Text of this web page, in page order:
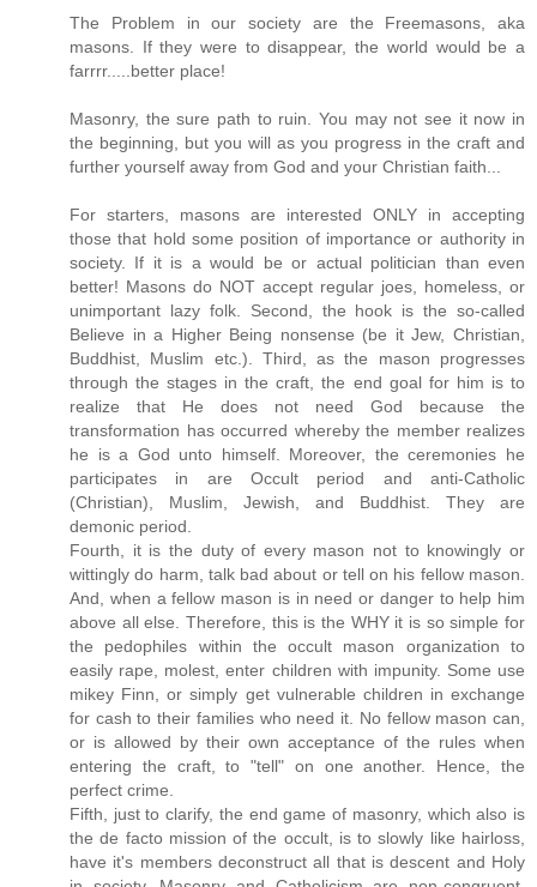
The Problem in our society are the Freemasons, aka
masons. If they were to disappear, the world would be a
farrrr.....better place!
Masonry, the sure path to ruin. You may not see it now in
the beginning, but you will as you progress in the craft and
further yourself away from God and your Christian faith...
For starters, masons are interested ONLY in accepting
those that hold some position of importance or authority in
society. If it is a would be or actual politician than even
better! Masons do NOT accept regular joes, homeless, or
unimportant lazy folk. Second, the hook is the so-called
Believe in a Higher Being nonsense (be it Jew, Christian,
Buddhist, Muslim etc.). Third, as the mason progresses
through the stages in the craft, the end goal for him is to
realize that He does not need God because the
transformation has occurred whereby the member realizes
he is a God unto himself. Moreover, the ceremonies he
participates in are Occult period and anti-Catholic
(Christian), Muslim, Jewish, and Buddhist. They are
demonic period.
Fourth, it is the duty of every mason not to knowingly or
wittingly do harm, talk bad about or tell on his fellow mason.
And, when a fellow mason is in need or danger to help him
above all else. Therefore, this is the WHY it is so simple for
the pedophiles within the occult mason organization to
easily rape, molest, enter children with impunity. Some use
mikey Finn, or simply get vulnerable children in exchange
for cash to their families who need it. No fellow mason can,
or is allowed by their own acceptance of the rules when
entering the craft, to "tell" on one another. Hence, the
perfect crime.
Fifth, just to clarify, the end game of masonry, which also is
the de facto mission of the occult, is to slowly like hairloss,
have it's members deconstruct all that is descent and Holy